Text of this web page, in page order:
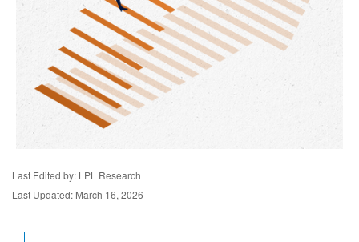
Last Edited by: LPL Research
Last Updated: March 16, 2026